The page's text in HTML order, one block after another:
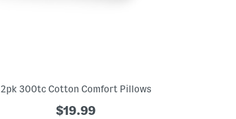
2pk 300tc Cotton Comfort Pillows
$19.99